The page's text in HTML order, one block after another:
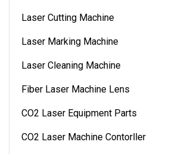
Laser Cutting Machine
Laser Marking Machine
Laser Cleaning Machine
Fiber Laser Machine Lens
CO2 Laser Equipment Parts
CO2 Laser Machine Contorller